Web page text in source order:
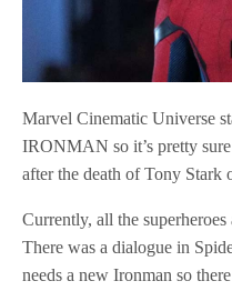
Marvel Cinematic Universe
IRONMAN so it’s pretty
after the death of Tony
Currently, all the
There was a dialogue in
needs a new Ironman so